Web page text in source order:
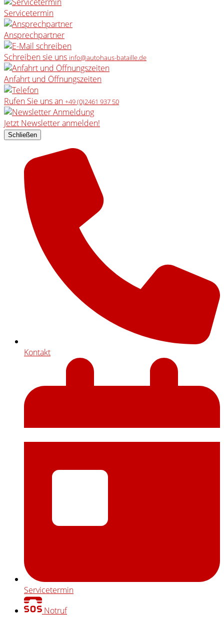
Servicetermin
Ansprechpartner
Schreiben sie uns info@autohaus-bataille.de
Anfahrt und Öffnungszeiten
Rufen Sie uns an +49 (0)2461 937 50
Jetzt Newsletter anmelden!
Schließen
Kontakt
Servicetermin
Notruf